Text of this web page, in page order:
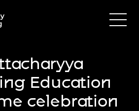
Education
celebration